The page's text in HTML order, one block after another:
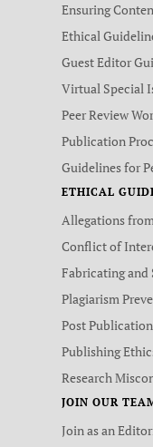
Ensuring
Ethical
Guest Editor
Virtual Special
Peer Review
Publication
Guidelines for
ETHICAL
Allegations
Conflict of
Fabricating
Plagiarism
Post
Publishing
Research
JOIN OUR
Join as an